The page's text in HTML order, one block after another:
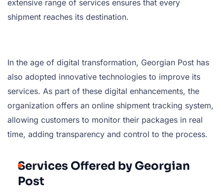
extensive range of services ensures that every
shipment reaches its destination.
In the age of digital transformation, Georgian Post has
also adopted innovative technologies to improve its
services. As part of these digital enhancements, the
organization offers an online shipment tracking system,
allowing customers to monitor their packages in real
time, adding transparency and control to the process.
Services Offered by Georgian
Post